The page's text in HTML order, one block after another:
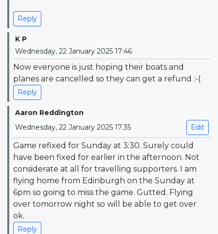
Reply
K P
Wednesday, 22 January 2025 17:46
Now everyone is just hoping their boats and
planes are cancelled so they can get a refund :-(
Reply
Aaron Reddington
Wednesday, 22 January 2025 17:35
Edit
Game refixed for Sunday at 3:30. Surely could
have been fixed for earlier in the afternoon. Not
considerate at all for travelling supporters. I am
flying home from Edinburgh on the Sunday at
6pm so going to miss the game. Gutted. Flying
over tomorrow night so will be able to get over
ok.
Reply